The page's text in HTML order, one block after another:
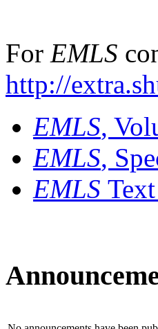
For EMLS
http://
EMLS,
EMLS,
EMLS